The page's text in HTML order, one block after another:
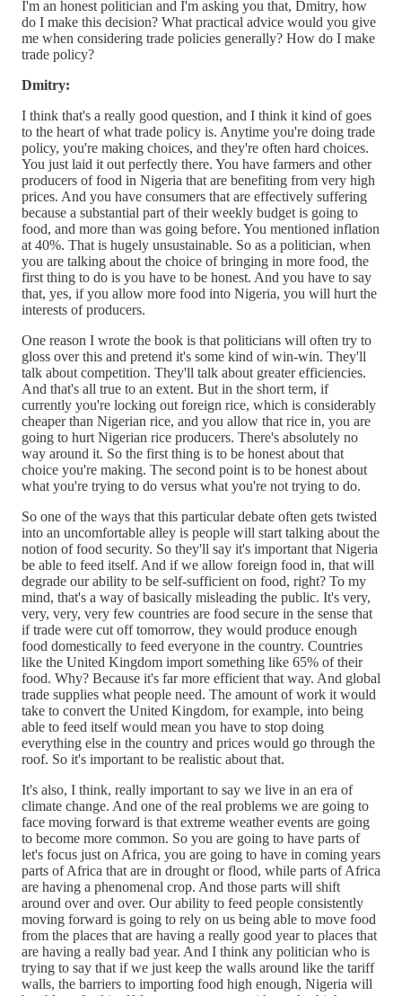
I'm an honest politician and I'm asking you that, Dmitry, how
do I make this decision? What practical advice would you give
me when considering trade policies generally? How do I make
trade policy?
Dmitry:
I think that's a really good question, and I think it kind of goes
to the heart of what trade policy is. Anytime you're doing trade
policy, you're making choices, and they're often hard choices.
You just laid it out perfectly there. You have farmers and other
producers of food in Nigeria that are benefiting from very high
prices. And you have consumers that are effectively suffering
because a substantial part of their weekly budget is going to
food, and more than was going before. You mentioned inflation
at 40%. That is hugely unsustainable. So as a politician, when
you are talking about the choice of bringing in more food, the
first thing to do is you have to be honest. And you have to say
that, yes, if you allow more food into Nigeria, you will hurt the
interests of producers.
One reason I wrote the book is that politicians will often try to
gloss over this and pretend it's some kind of win-win. They'll
talk about competition. They'll talk about greater efficiencies.
And that's all true to an extent. But in the short term, if
currently you're locking out foreign rice, which is considerably
cheaper than Nigerian rice, and you allow that rice in, you are
going to hurt Nigerian rice producers. There's absolutely no
way around it. So the first thing is to be honest about that
choice you're making. The second point is to be honest about
what you're trying to do versus what you're not trying to do.
So one of the ways that this particular debate often gets twisted
into an uncomfortable alley is people will start talking about the
notion of food security. So they'll say it's important that Nigeria
be able to feed itself. And if we allow foreign food in, that will
degrade our ability to be self-sufficient on food, right? To my
mind, that's a way of basically misleading the public. It's very,
very, very, very few countries are food secure in the sense that
if trade were cut off tomorrow, they would produce enough
food domestically to feed everyone in the country. Countries
like the United Kingdom import something like 65% of their
food. Why? Because it's far more efficient that way. And global
trade supplies what people need. The amount of work it would
take to convert the United Kingdom, for example, into being
able to feed itself would mean you have to stop doing
everything else in the country and prices would go through the
roof. So it's important to be realistic about that.
It's also, I think, really important to say we live in an era of
climate change. And one of the real problems we are going to
face moving forward is that extreme weather events are going
to become more common. So you are going to have parts of
let's focus just on Africa, you are going to have in coming years
parts of Africa that are in drought or flood, while parts of Africa
are having a phenomenal crop. And those parts will shift
around over and over. Our ability to feed people consistently
moving forward is going to rely on us being able to move food
from the places that are having a really good year to places that
are having a really bad year. And I think any politician who is
trying to say that if we just keep the walls around like the tariff
walls, the barriers to importing food high enough, Nigeria will